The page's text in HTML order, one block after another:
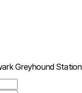
Greyhound Station